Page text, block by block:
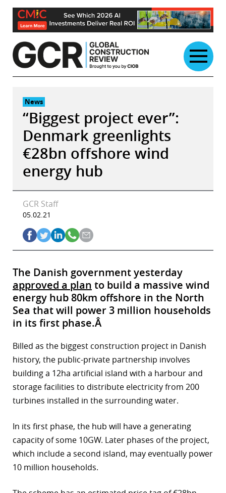
Skip
content
News
“Biggest project ever”:
Denmark greenlights
€28bn offshore wind
energy hub
GCR Staff
05.02.21
The Danish government yesterday
approved a plan to build a massive wind
energy hub 80km offshore in the North
Sea that will power 3 million households
in its first phase.Â
Billed as the biggest construction project in Danish
history, the public-private partnership involves
building a 12ha artificial island with a harbour and
storage facilities to distribute electricity from 200
turbines installed in the surrounding water.
In its first phase, the hub will have a generating
capacity of some 10GW. Later phases of the project,
which include a second island, may eventually power
10 million households.